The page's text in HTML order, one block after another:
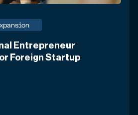
Entrepreneur
Foreign Startup